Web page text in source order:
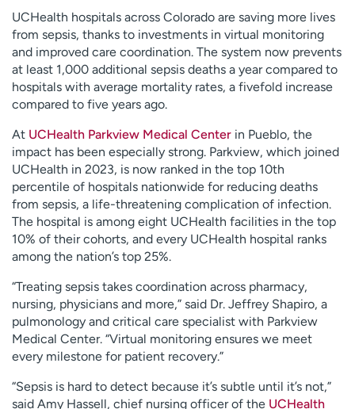
UCHealth hospitals across Colorado are saving more lives
from sepsis, thanks to investments in virtual monitoring
and improved care coordination. The system now prevents
at least 1,000 additional sepsis deaths a year compared to
hospitals with average mortality rates, a fivefold increase
compared to five years ago.
At UCHealth Parkview Medical Center in Pueblo, the
impact has been especially strong. Parkview, which joined
UCHealth in 2023, is now ranked in the top 10th
percentile of hospitals nationwide for reducing deaths
from sepsis, a life-threatening complication of infection.
The hospital is among eight UCHealth facilities in the top
10% of their cohorts, and every UCHealth hospital ranks
among the nation’s top 25%.
“Treating sepsis takes coordination across pharmacy,
nursing, physicians and more,” said Dr. Jeffrey Shapiro, a
pulmonology and critical care specialist with Parkview
Medical Center. “Virtual monitoring ensures we meet
every milestone for patient recovery.”
“Sepsis is hard to detect because it’s subtle until it’s not,”
said Amy Hassell, chief nursing officer of the UCHealth